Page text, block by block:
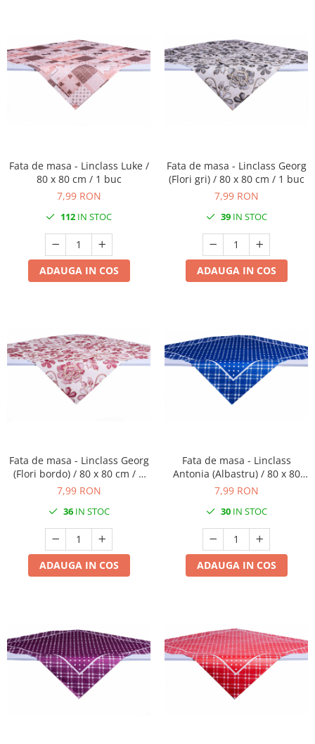
Fata de masa - Linclass Luke /
80 x 80 cm / 1 buc
7,99 RON
112 IN STOC
ADAUGA IN COS
Fata de masa - Linclass Georg
(Flori gri) / 80 x 80 cm / 1 buc
7,99 RON
39IN STOC
ADAUGA IN COS
Fata de masa - Linclass Georg
(Flori bordo) / 80 x 80 cm / 1
buc
7,99 RON
36IN STOC
ADAUGA IN COS
Fata de masa - Linclass
Antonia (Albastru) / 80 x 80
cm / 1 buc
7,99 RON
30IN STOC
ADAUGA IN COS